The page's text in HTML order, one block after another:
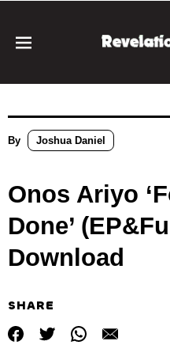
By Joshua Daniel
Onos Ariyo
Done’
Download
SHARE